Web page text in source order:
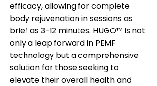
efficacy, allowing for complete
body rejuvenation in sessions as
brief as 3-12 minutes. HUGO™ is not
only a leap forward in PEMF
technology but a comprehensive
solution for those seeking to
elevate their overall health and